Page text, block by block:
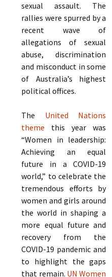
sexual assault. The
rallies were spurred by a
recent wave of
allegations of sexual
abuse, discrimination
and misconduct in some
of Australia’s highest
political offices.
The United Nations
theme this year was
“Women in leadership:
Achieving an equal
future in a COVID-19
world,” to celebrate the
tremendous efforts by
women and girls around
the world in shaping a
more equal future and
recovery from the
COVID-19 pandemic and
to highlight the gaps
that remain. UN Women